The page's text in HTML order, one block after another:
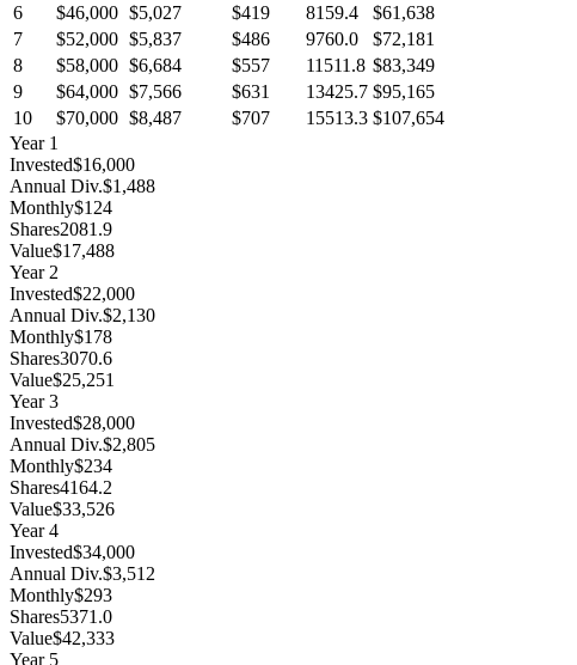
6
$46,000 $5,027 $419 8159.4
$61,638
7
$52,000 $5,837 $486 9760.0
$72,181
8
$58,000 $6,684 $557 11511.8 $83,349
9
$64,000 $7,566 $631 13425.7 $95,165
10
$70,000 $8,487 $707 15513.3 $107,654
Year 1
Invested$16,000
Annual Div.$1,488
Monthly$124
Shares2081.9
Value$17,488
Year2
Invested$22,000
Annual Div.$2,130
Monthly$178
Shares3070.6
Value$25,251
Year3
Invested$28,000
Annual Div.$2,805
Monthly$234
Shares4164.2
Value$33,526
Year4
Invested$34,000
Annual Div.$3,512
Monthly$293
Shares5371.0
Value$42,333
Year 5